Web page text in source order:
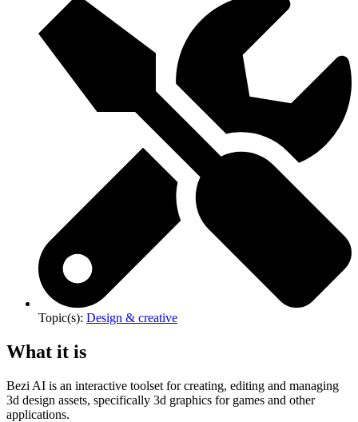
Topic(s): Design & creative
What it is
Bezi AI is an interactive toolset for creating, editing and managing
3d design assets, specifically 3d graphics for games and other
applications.